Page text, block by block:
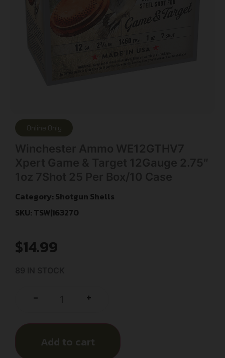
Online Only
Category: Shotgun Shells
SKU: TSW|163270
$14.99
- +
Add to cart